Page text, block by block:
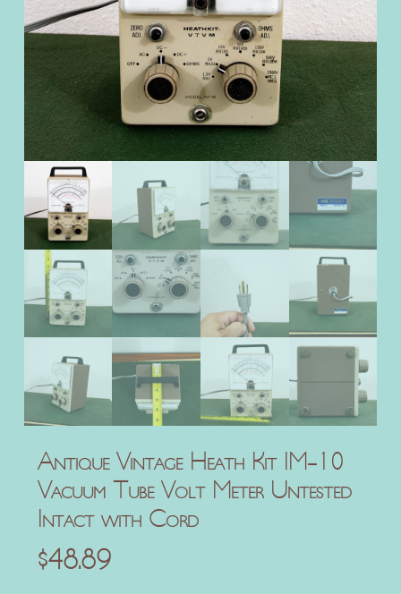
Antique Vintage Heath Kit IM-10
Vacuum Tube Volt Meter Untested
Intact with Cord
$48.89